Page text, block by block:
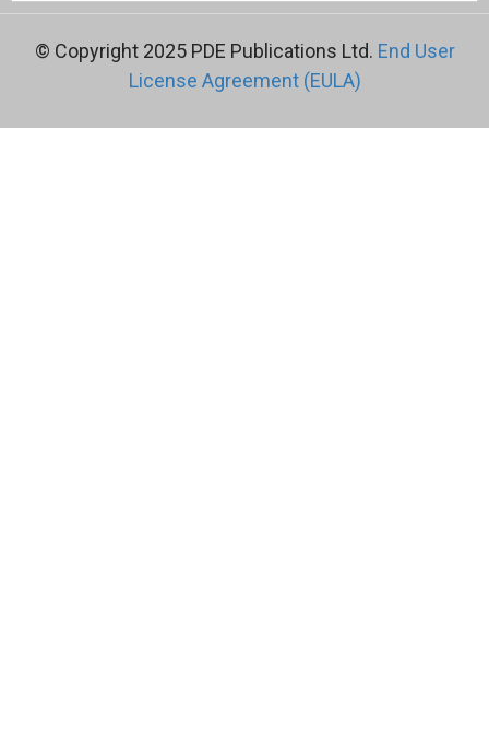
© Copyright 2025 PDE Publications Ltd. End User
License Agreement (EULA)